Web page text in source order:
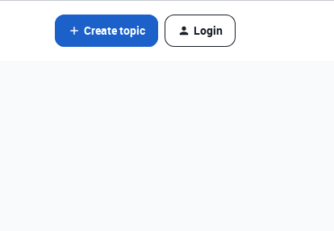
Create topic Login